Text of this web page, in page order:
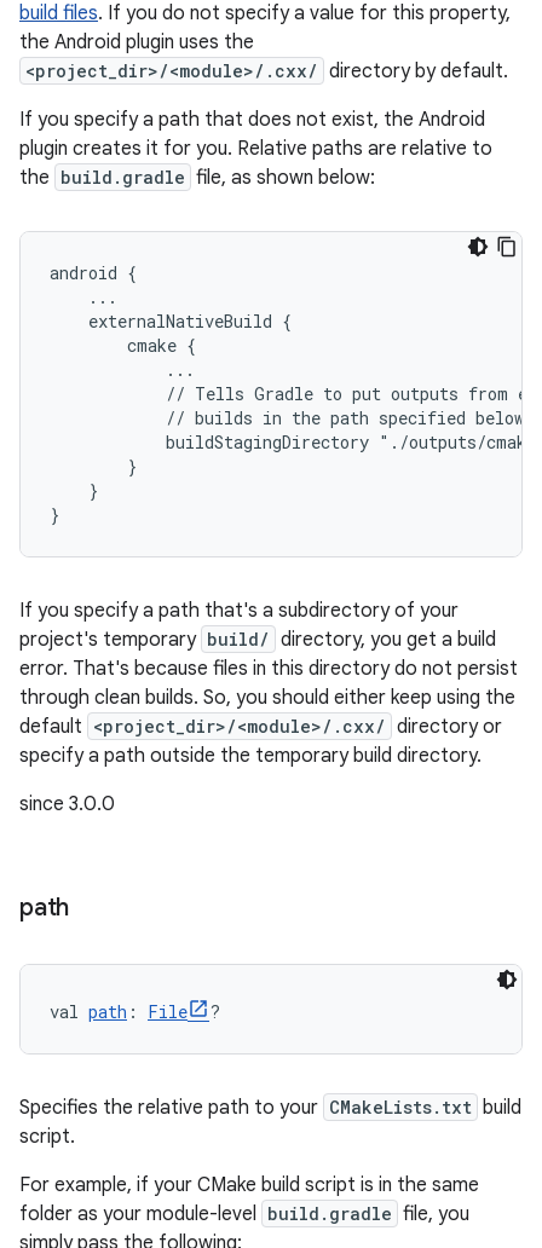
build files. If you do not specify a value for this property,
the Android plugin uses the
<project_dir>/<module>/.cxx/ directory by default.
If you specify a path that does not exist, the Android
plugin creates it for you. Relative paths are relative to
the build.gradle file, as shown below:
android {
    ...
    externalNativeBuild {
        cmake {
            ...
// Tells Gradle to put outputs from
            // builds in the path specified below.
buildStagingDirectory "./outputs/
        }
    }
}
If you specify a path that's a subdirectory of your
project's temporary build/ directory, you get a build
error. That's because files in this directory do not persist
through clean builds. So, you should either keep using the
default <project_dir>/<module>/.cxx/ directory or
specify a path outside the temporary build directory.
since 3.0.0
path
val path : File ?
Specifies the relative path to your CMakeLists.txt build
script.
For example, if your CMake build script is in the same
folder as your module-level build.gradle file, you
simply pass the following: